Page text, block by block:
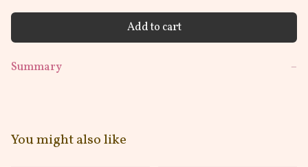
Add to cart
Summary −
You might also like